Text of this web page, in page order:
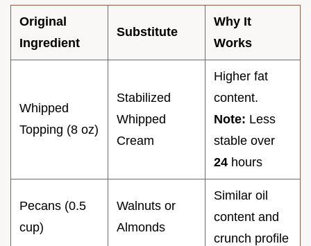
Original
Ingredient
Substitute
Why It
Works
Whipped
Topping (8 oz)
Stabilized
Whipped
Cream
Higher fat
content.
Note: Less
stable over
24 hours
Pecans (0.5
cup)
Walnuts or
Almonds
Similar oil
content and
crunch profile